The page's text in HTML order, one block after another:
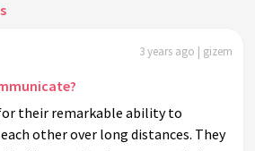
3 years ago | gizem
their remarkable ability to
other over long distances. They